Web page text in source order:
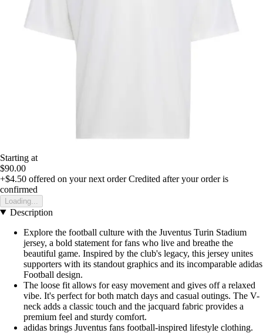
Starting at
$90.00
+$4.50 offered on your next order Credited after your order is
confirmed
Loading...
Description
Explore the football culture with the Juventus Turin Stadium
jersey, a bold statement for fans who live and breathe the
beautiful game. Inspired by the club's legacy, this jersey unites
supporters with its standout graphics and its incomparable adidas
Football design.
The loose fit allows for easy movement and gives off a relaxed
vibe. It's perfect for both match days and casual outings. The V-
neck adds a classic touch and the jacquard fabric provides a
premium feel and sturdy comfort.
adidas brings Juventus fans football-inspired lifestyle clothing.